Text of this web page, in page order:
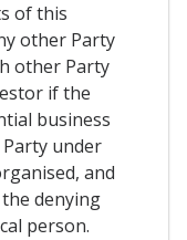
of this
other Party
other Party
if the
business
under
and
denying
person.